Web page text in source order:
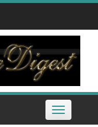
Toggle
navigation